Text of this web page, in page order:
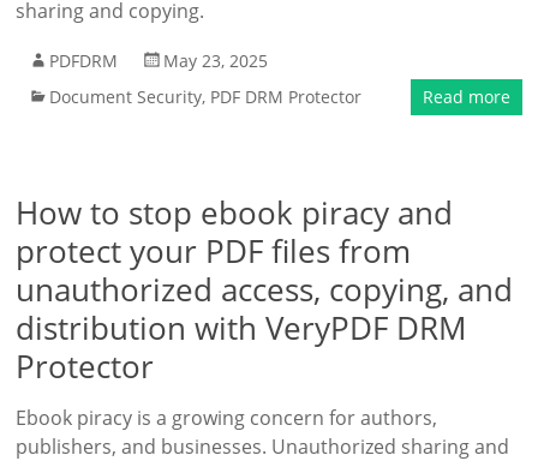
sharing and copying.
PDFDRM
May 23, 2025
Document Security, PDF DRM Protector Read more
How to stop ebook piracy and
protect your PDF files from
unauthorized access, copying, and
distribution with VeryPDF DRM
Protector
Ebook piracy is a growing concern for authors,
publishers, and businesses. Unauthorized sharing and